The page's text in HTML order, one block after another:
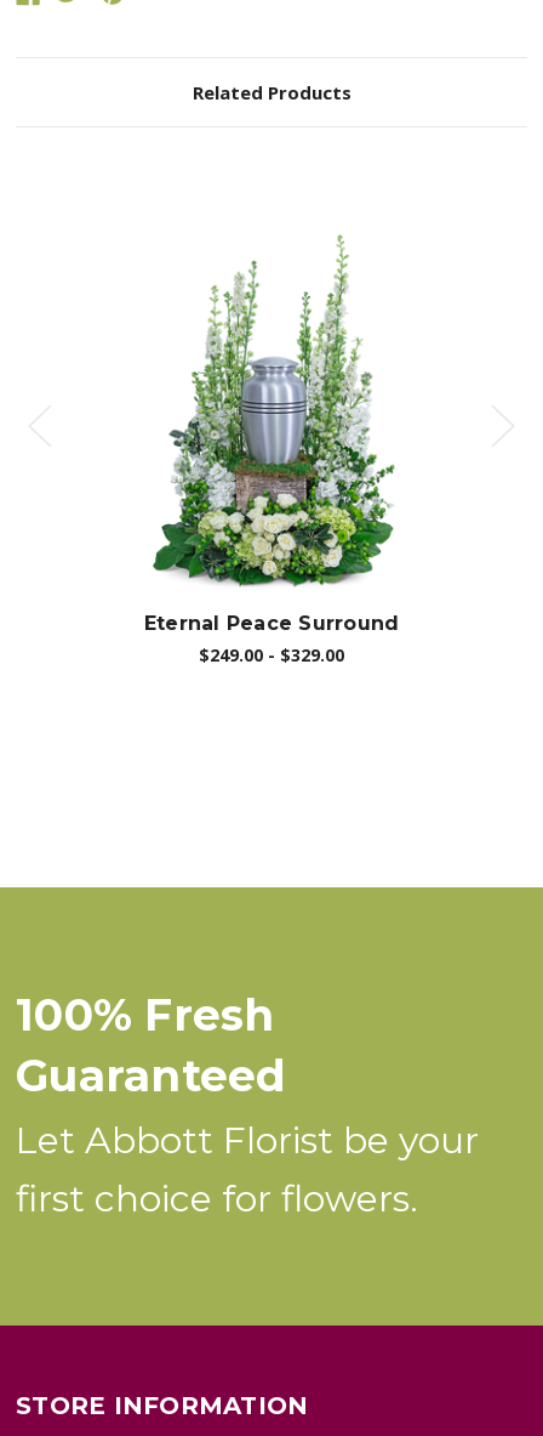
Related Products
Choose Options
Eternal Peace Surround
$249.00 - $329.00
100% Fresh
Guaranteed
Let Abbott Florist be your
first choice for flowers.
STORE INFORMATION